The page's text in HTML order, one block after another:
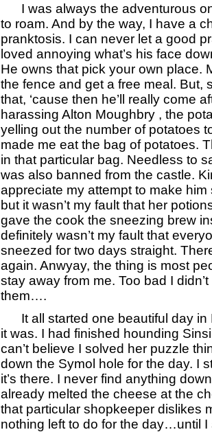
I was always the adventurous
to roam. And by the way, I have a
pranktosis. I can never let a good
loved annoying what’s his face
He owns that pick your own place.
the fence and get a free meal. But,
that, ‘cause then he’ll really come
harassing Alton Moughbry , the
yelling out the number of potatoes
made me eat the bag of potatoes.
in that particular bag. Needless to
was also banned from the castle.
appreciate my attempt to make
but it wasn’t my fault that her
gave the cook the sneezing brew
definitely wasn’t my fault that
sneezed for two days straight.
again. Anwyay, the thing is most
stay away from me. Too bad I
them….
It all started one beautiful day in
it was. I had finished hounding
can’t believe I solved her puzzle
down the Symol hole for the day. I
it’s there. I never find anything
already melted the cheese at the
that particular shopkeeper dislikes
nothing left to do for the day…until I